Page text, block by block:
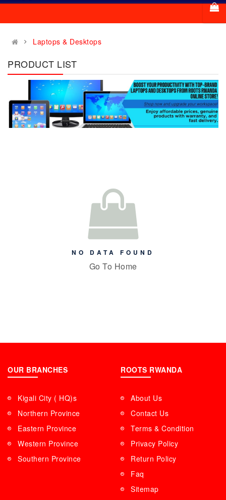
Laptops & Desktops
PRODUCT LIST
NO DATA FOUND
Go To Home
OUR BRANCHES
Kigali City ( HQ)s
Northern Province
Eastern Province
Western Province
Southern Province
ROOTS RWANDA
About Us
Contact Us
Terms & Condition
Privacy Policy
Return Policy
Faq
Sitemap